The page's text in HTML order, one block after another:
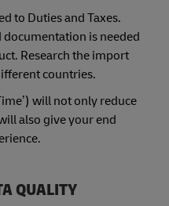
to Duties and Taxes.
is needed
Research the import
countries.
will not only reduce
also give your end
QUALITY